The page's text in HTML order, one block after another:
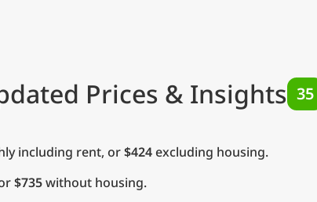
Prices & Insights 35
including rent, or$424excluding housing.
$735without housing.